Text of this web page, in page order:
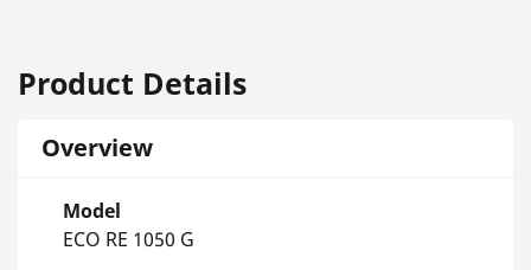
Product Details
Overview
Model
ECO RE 1050 G